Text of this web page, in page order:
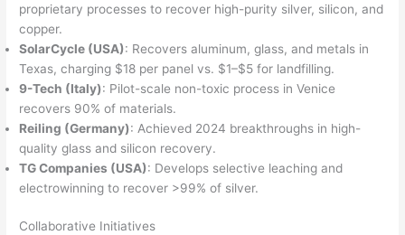
proprietary processes to recover high-purity silver, silicon, and
copper.
SolarCycle (USA): Recovers aluminum, glass, and metals in
Texas, charging $18 per panel vs. $1–$5 for landfilling.
9-Tech (Italy): Pilot-scale non-toxic process in Venice
recovers 90% of materials.
Reiling (Germany): Achieved 2024 breakthroughs in high-
quality glass and silicon recovery.
TG Companies (USA): Develops selective leaching and
electrowinning to recover >99% of silver.
Collaborative Initiatives